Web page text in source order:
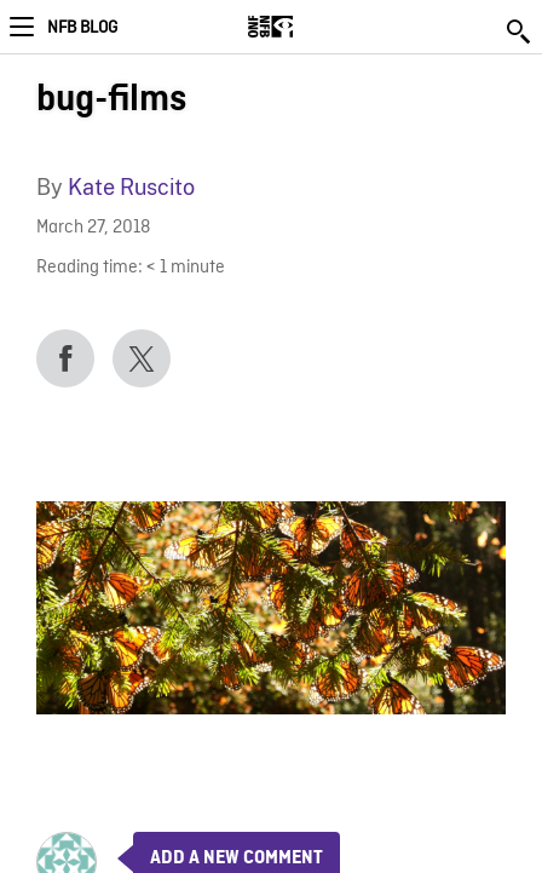
NFB BLOG
bug-films
By Kate Ruscito
March 27, 2018
Reading time: < 1 minute
ADD A NEW COMMENT